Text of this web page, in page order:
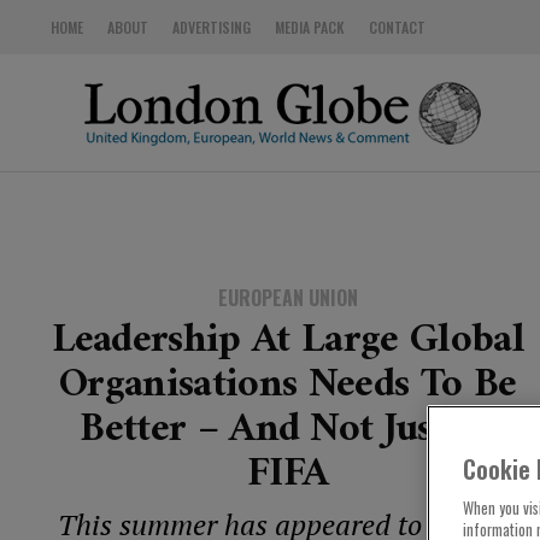
HOME ABOUT ADVERTISING MEDIA PACK CONTACT
EUROPEAN UNION
Leadership At Large Global
Organisations Needs To Be
Better – And Not Just At
FIFA
This summer has appeared to bring a
When you
information